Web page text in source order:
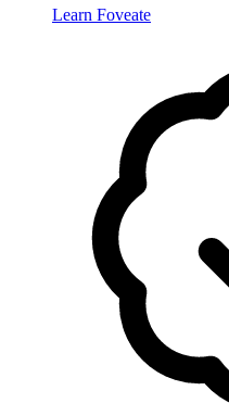
Learn Foveate